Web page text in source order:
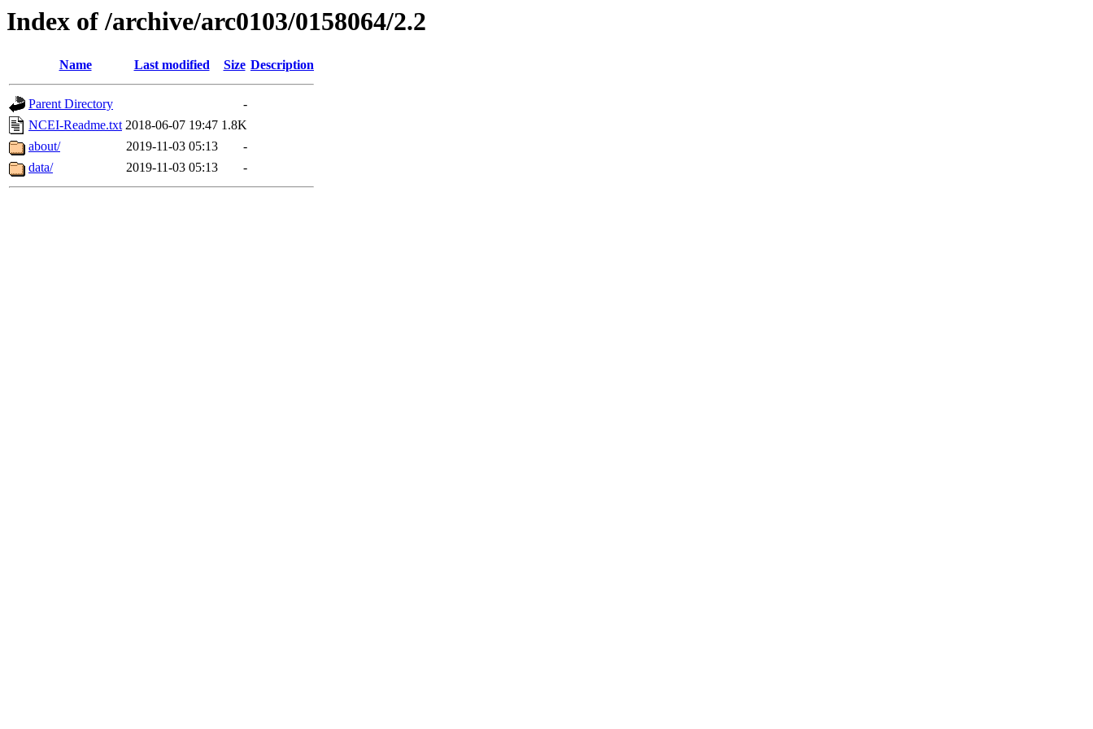
Index of /archive/arc0103/0158064/2.2
Name Last modified Size Description
Parent Directory
-
NCEI-Readme.txt 2018-06-07 19:47 1.8K
about/
2019-11-03 05:13
-
data/
2019-11-03 05:13 -